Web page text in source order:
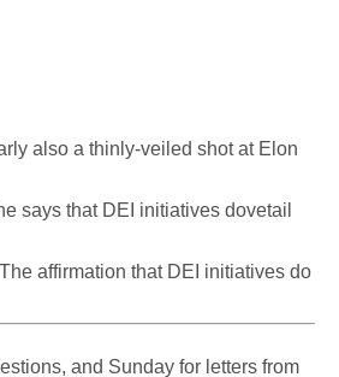
also a thinly-veiled shot at Elon
says that DEI initiatives dovetail
affirmation that DEI initiatives do
and Sunday for letters from